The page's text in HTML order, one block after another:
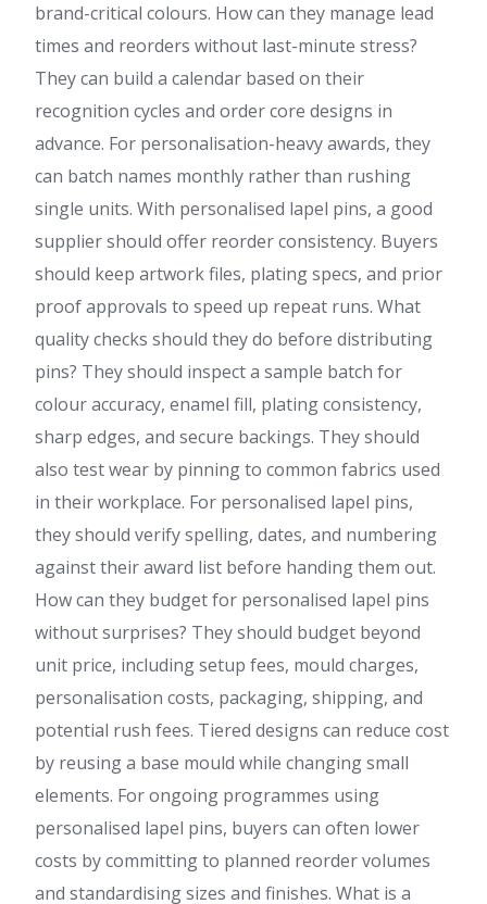
brand-critical colours. How can they manage lead
times and reorders without last-minute stress?
They can build a calendar based on their
recognition cycles and order core designs in
advance. For personalisation-heavy awards, they
can batch names monthly rather than rushing
single units. With personalised lapel pins, a good
supplier should offer reorder consistency. Buyers
should keep artwork files, plating specs, and prior
proof approvals to speed up repeat runs. What
quality checks should they do before distributing
pins? They should inspect a sample batch for
colour accuracy, enamel fill, plating consistency,
sharp edges, and secure backings. They should
also test wear by pinning to common fabrics used
in their workplace. For personalised lapel pins,
they should verify spelling, dates, and numbering
against their award list before handing them out.
How can they budget for personalised lapel pins
without surprises? They should budget beyond
unit price, including setup fees, mould charges,
personalisation costs, packaging, shipping, and
potential rush fees. Tiered designs can reduce cost
by reusing a base mould while changing small
elements. For ongoing programmes using
personalised lapel pins, buyers can often lower
costs by committing to planned reorder volumes
and standardising sizes and finishes. What is a